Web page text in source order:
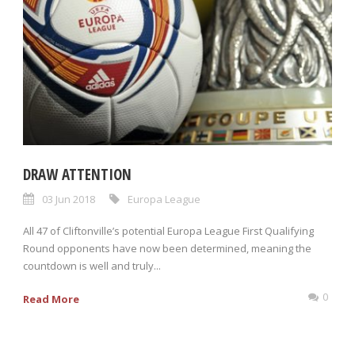
DRAW ATTENTION
03 Jun 2018 Europa League
All 47 of Cliftonville’s potential Europa League First Qualifying
Round opponents have now been determined, meaning the
countdown is well and truly...
Read More 0